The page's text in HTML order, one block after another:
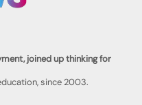
joined up thinking for
since 2003.